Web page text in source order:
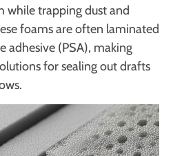
while trapping dust and
foams are often laminated
adhesive (PSA), making
for sealing out drafts